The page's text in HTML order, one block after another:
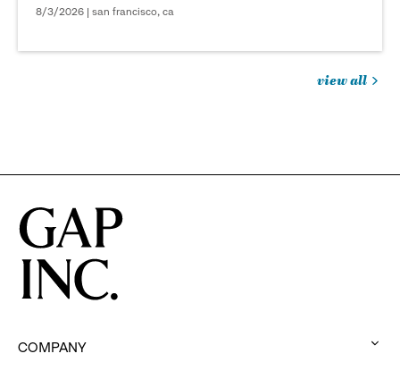
8/3/2026 | san francisco, ca
view all
in
COMPANY